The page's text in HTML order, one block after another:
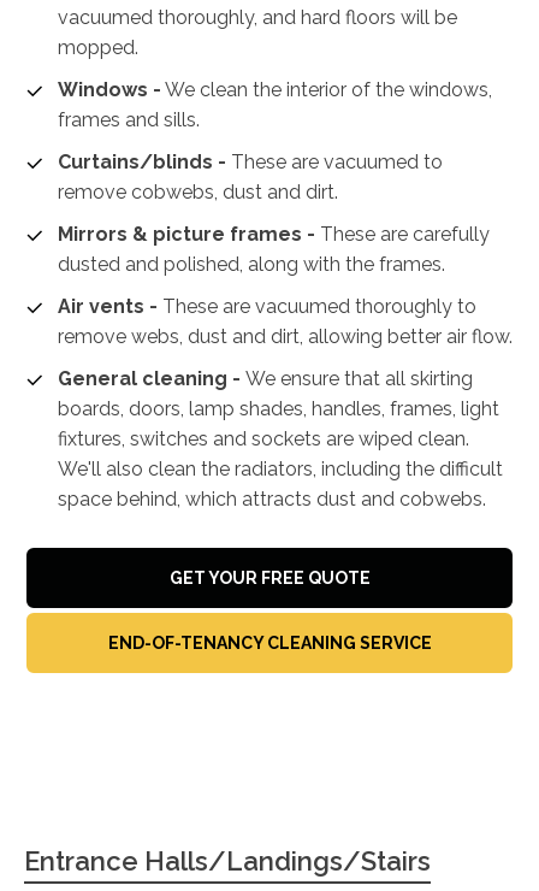
vacuumed thoroughly, and hard floors will be
mopped.
Windows - We clean the interior of the windows,
frames and sills.
Curtains/blinds - These are vacuumed to
remove cobwebs, dust and dirt.
Mirrors & picture frames - These are carefully
dusted and polished, along with the frames.
Air vents - These are vacuumed thoroughly to
remove webs, dust and dirt, allowing better air flow.
General cleaning - We ensure that all skirting
boards, doors, lamp shades, handles, frames, light
fixtures, switches and sockets are wiped clean.
We'll also clean the radiators, including the difficult
space behind, which attracts dust and cobwebs.
GET YOUR FREE QUOTE
END-OF-TENANCY CLEANING SERVICE
Entrance Halls/Landings/Stairs